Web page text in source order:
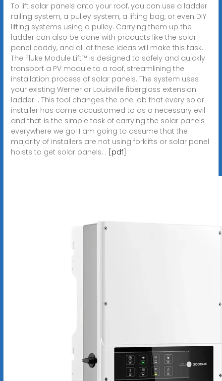
To lift solar panels onto your roof, you can use a ladder
railing system, a pulley system, a lifting bag, or even DIY
lifting systems using a pulley. Carrying them up the
ladder can also be done with products like the solar
panel caddy, and all of these ideas will make this task. .
The Fluke Module Lift™ is designed to safely and quickly
transport a PV module to a roof, streamlining the
installation process of solar panels. The system uses
your existing Werner or Louisville fiberglass extension
ladder. . This tool changes the one job that every solar
installer has come accustomed to as a necessary evil
and that is the simple task of carrying the solar panels
everywhere we go! I am going to assume that the
majority of installers are not using forklifts or solar panel
hoists to get solar panels. . [pdf]